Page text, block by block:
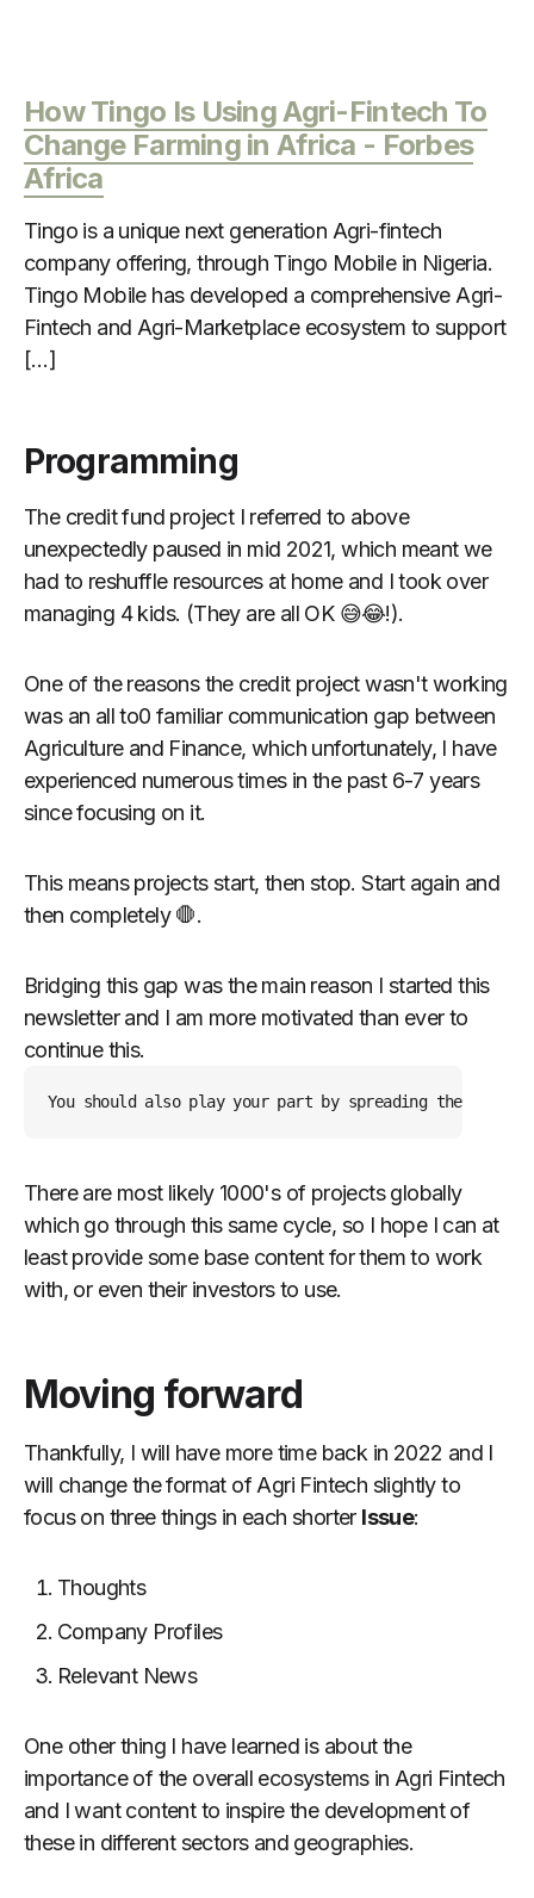
How Tingo Is Using Agri-Fintech To
Change Farming in Africa - Forbes
Africa
Tingo is a unique next generation Agri-fintech
company offering, through Tingo Mobile in Nigeria.
Tingo Mobile has developed a comprehensive Agri-
Fintech and Agri-Marketplace ecosystem to support
[…]
Programming
The credit fund project I referred to above
unexpectedly paused in mid 2021, which meant we
had to reshuffle resources at home and I took over
managing 4 kids. (They are all OK 😅😂!).
One of the reasons the credit project wasn't working
was an all to0 familiar communication gap between
Agriculture and Finance, which unfortunately, I have
experienced numerous times in the past 6-7 years
since focusing on it.
This means projects start, then stop. Start again and
then completely 🛑.
Bridging this gap was the main reason I started this
newsletter and I am more motivated than ever to
continue this.
You should also play your part by spreading the
There are most likely 1000's of projects globally
which go through this same cycle, so I hope I can at
least provide some base content for them to work
with, or even their investors to use.
Moving forward
Thankfully, I will have more time back in 2022 and I
will change the format of Agri Fintech slightly to
focus on three things in each shorter Issue:
Thoughts
Company Profiles
Relevant News
One other thing I have learned is about the
importance of the overall ecosystems in Agri Fintech
and I want content to inspire the development of
these in different sectors and geographies.